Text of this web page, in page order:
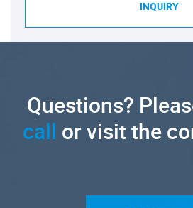
INQUIRY
Questions?
call or visit the